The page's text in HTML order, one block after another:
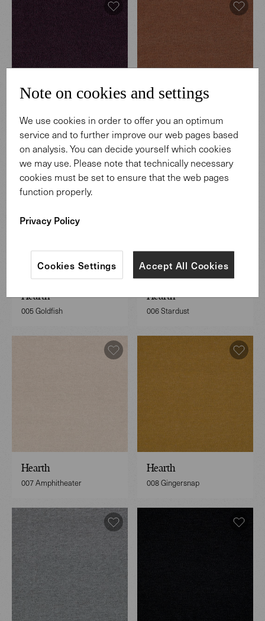
Hearth
003 Regnant
Hearth
004 Coffeehouse
Hearth
005 Goldfish
Hearth
006 Stardust
Hearth
007 Amphitheater
Hearth
008 Gingersnap
Note on cookies and settings
We use cookies in order to offer you an optimum
service and to further improve our web pages based
on analysis. You can decide yourself which cookies
we may use. Please note that technically necessary
cookies must be set to ensure that the web pages
function properly.
Privacy Policy
Accept All Cookies
Cookies Settings